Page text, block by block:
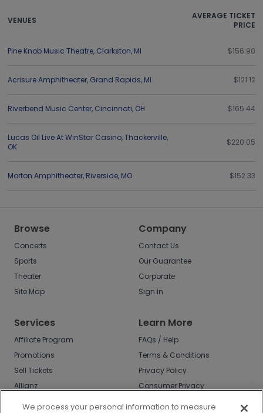
VENUES
AVERAGE TICKET
PRICE
Pine Knob Music Theatre, Clarkston, MI $156.90
Acrisure Amphitheater, Grand Rapids, MI $121.12
Riverbend Music Center, Cincinnati, OH $165.44
Lucas Oil Live At WinStar Casino,Thackerville,
OK
$220.05
Morton Amphitheater, Riverside, MO $152.33
Browse
Concerts
Sports
Theater
Site Map
Company
Contact Us
Our Guarantee
Corporate
Sign in
Services
Affiliate Program
Promotions
Sell Tickets
Allianz
Learn More
FAQs / Help
Terms & Conditions
Privacy Policy
Consumer Privacy
We process your personal information to measure